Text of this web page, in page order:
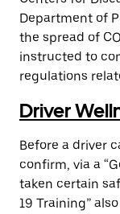
Department of
the spread of
instructed to
regulations
Driver
Before a driver
confirm, via a
taken certain
19 Training”